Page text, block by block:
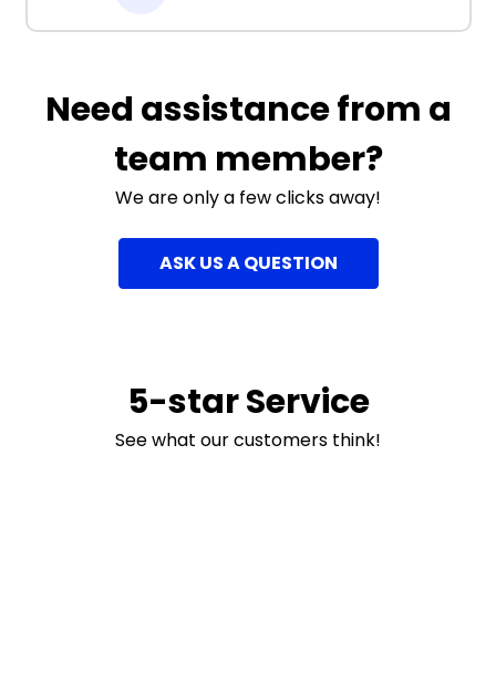
Need assistance from a
team member?
We are only a few clicks away!
ASK US A QUESTION
5-star Service
See what our customers think!